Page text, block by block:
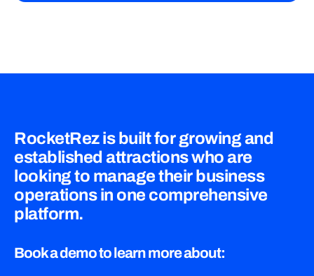
RocketRez is built for growing and
established attractions who are
looking to manage their business
operations in one comprehensive
platform.
Book a demo to learn more about: